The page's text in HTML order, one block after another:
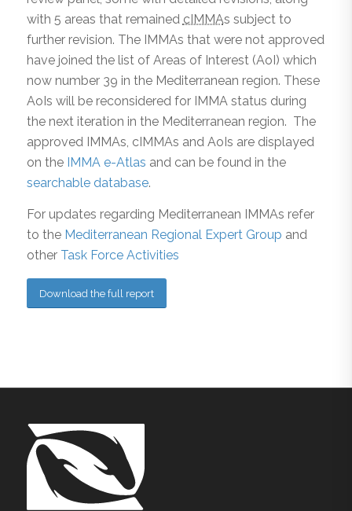
with 5 areas that remained cIMMAs subject to
further revision. The IMMAs that were not approved
have joined the list of Areas of Interest (AoI) which
now number 39 in the Mediterranean region. These
AoIs will be reconsidered for IMMA status during
the next iteration in the Mediterranean region. The
approved IMMAs, cIMMAs and AoIs are displayed
on the IMMA e-Atlas and can be found in the
searchable database.
For updates regarding Mediterranean IMMAs refer
to the Mediterranean Regional Expert Group and
other Task Force Activities
Download the full report